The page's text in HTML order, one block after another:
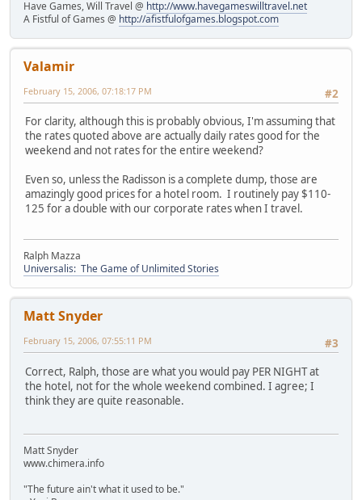
Have Games, Will Travel @ http://www.havegameswilltravel.net
A Fistful of Games @ http://afistfulofgames.blogspot.com
Valamir
#2
February 15, 2006, 07:18:17 PM
For clarity, although this is probably obvious, I'm assuming that
the rates quoted above are actually daily rates good for the
weekend and not rates for the entire weekend?
Even so, unless the Radisson is a complete dump, those are
amazingly good prices for a hotel room. I routinely pay $110-
125 for a double with our corporate rates when I travel.
Ralph Mazza
Universalis: The Game of Unlimited Stories
Matt Snyder
#3
February 15, 2006, 07:55:11 PM
Correct, Ralph, those are what you would pay PER NIGHT at
the hotel, not for the whole weekend combined. I agree; I
think they are quite reasonable.
Matt Snyder
www.chimera.info
"The future ain't what it used to be."